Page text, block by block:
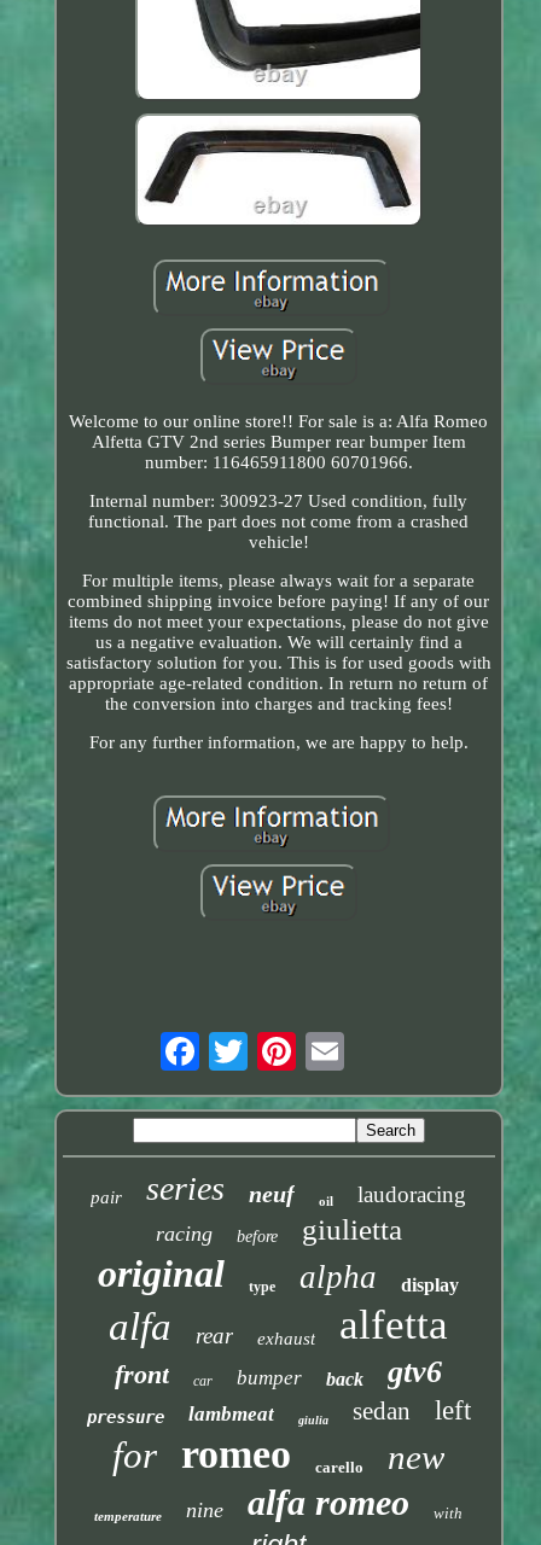
Welcome to our online store!! For sale is a: Alfa Romeo
Alfetta GTV 2nd series Bumper rear bumper Item
number: 116465911800 60701966.
Internal number: 300923-27 Used condition, fully
functional. The part does not come from a crashed
vehicle!
For multiple items, please always wait for a separate
combined shipping invoice before paying! If any of our
items do not meet your expectations, please do not give
us a negative evaluation. We will certainly find a
satisfactory solution for you. This is for used goods with
appropriate age-related condition. In return no return of
the conversion into charges and tracking fees!
For any further information, we are happy to help.
pair series neuf oil laudoracing
racing before giulietta
original type alpha display
alfa rear exhaust alfetta
front car bumper back gtv6
pressure lambmeat giulia sedan left
for romeo carello new
temperature nine alfa romeo with